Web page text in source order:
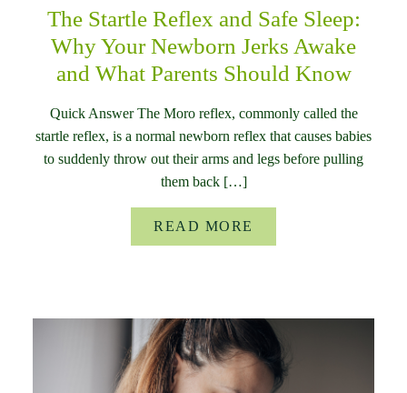
The Startle Reflex and Safe Sleep:
Why Your Newborn Jerks Awake
and What Parents Should Know
Quick Answer The Moro reflex, commonly called the
startle reflex, is a normal newborn reflex that causes babies
to suddenly throw out their arms and legs before pulling
them back […]
READ MORE